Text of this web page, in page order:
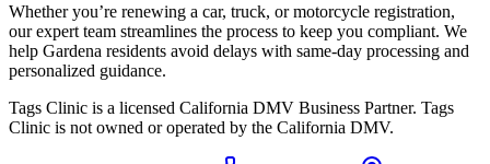
Whether you’re renewing a car, truck, or motorcycle registration,
our expert team streamlines the process to keep you compliant. We
help Gardena residents avoid delays with same-day processing and
personalized guidance.
Tags Clinic is a licensed California DMV Business Partner. Tags
Clinic is not owned or operated by the California DMV.